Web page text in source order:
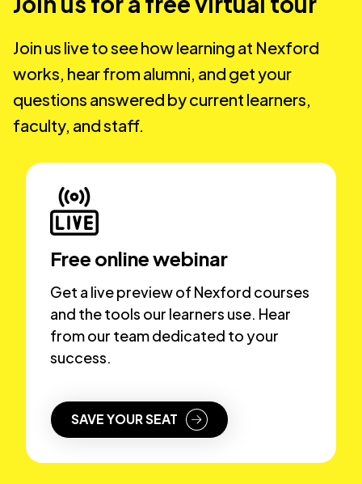
Join us live to see how learning at Nexford
works, hear from alumni, and get your
questions answered by current learners,
faculty, and staff.
Free online webinar
Get a live preview of Nexford courses
and the tools our learners use. Hear
from our team dedicated to your
success.
SAVE YOUR SEAT